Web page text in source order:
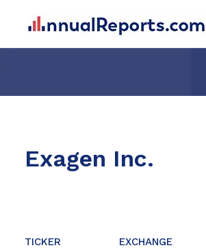
Exagen Inc.
TICKER EXCHANGE